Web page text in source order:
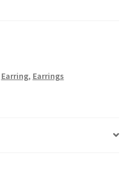
Earring, Earrings